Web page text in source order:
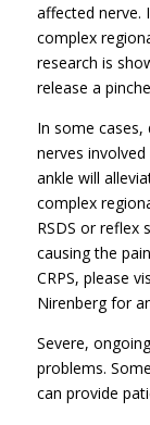
affected nerve.
complex
research is
release a
In some
nerves
ankle will
complex
RSDS or reflex
causing the
CRPS, please
Nirenberg for
Severe,
problems.
can provide